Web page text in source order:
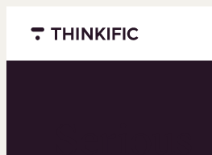
Menu closed